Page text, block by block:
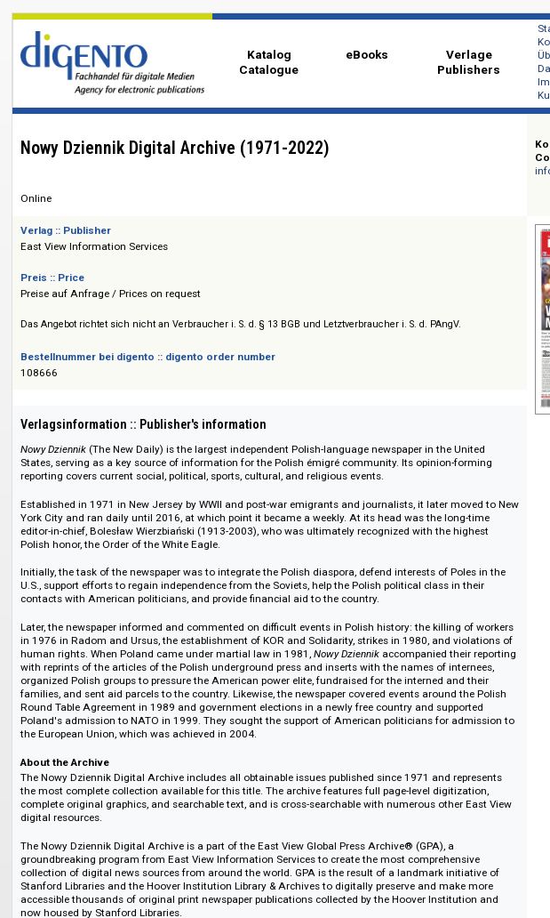
Katalog
Catalogue
eBooks
Nowy Dziennik Digital Archive (1971-2022)
East View Information Services
Preise auf Anfrage / Prices on request
Das Angebot richtet sich nicht an Verbraucher i. S. d. § 13 BGB und Letztverbraucher i. S. d. PAngV.
Verlagsinformation :: Publisher's information
Nowy Dziennik
(The New Daily) is the largest independent Polish-language newspaper in the
States, serving as a key source of information for the Polish émigré community. Its opinion-
reporting covers current social, political, sports, cultural, and religious events.
York City and ran daily until 2016, at which point it became a weekly. At its head was the long-
editor-in-chief, Bolesław Wierzbiański (1913-2003), who was ultimately recognized with the
Polish honor, the Order of the White Eagle.
Initially, the task of the newspaper was to integrate the Polish diaspora, defend interests of
U.S., support efforts to regain independence from the Soviets, help the Polish political class in
contacts with American politicians, and provide financial aid to the country.
Later, the newspaper informed and commented on difficult events in Polish history: the killing of
in 1976 in Radom and Ursus, the establishment of KOR and Solidarity, strikes in 1980, and
human rights. When Poland came under martial law in 1981,Nowy Dziennik accompanied their
with reprints of the articles of the Polish underground press and inserts with the names of
organized Polish groups to pressure the American power elite, fundraised for the interned and
families, and sent aid parcels to the country. Likewise, the newspaper covered events around
Round Table Agreement in 1989 and government elections in a newly free country and
Poland's admission to NATO in 1999. They sought the support of American politicians for
the European Union, which was achieved in 2004.
About the Archive
The Nowy Dziennik Digital Archive includes all obtainable issues published since 1971 and
the most complete collection available for this title. The archive features full page-level
complete original graphics, and searchable text, and is cross-searchable with numerous other
digital resources.